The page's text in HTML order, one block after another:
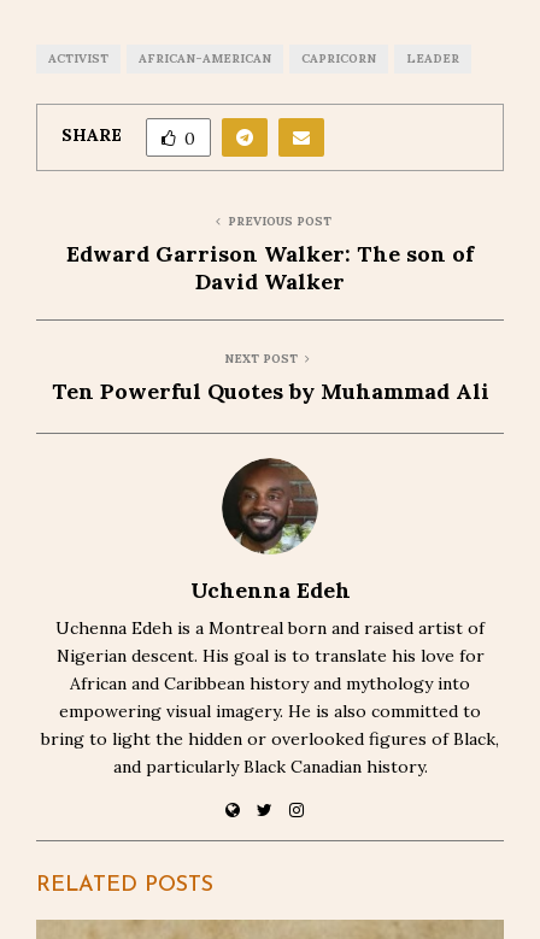
ACTIVIST AFRICAN-AMERICAN CAPRICORN LEADER
SHARE 0
PREVIOUS POST
Edward Garrison Walker: The son of
David Walker
NEXT POST
Ten Powerful Quotes by Muhammad Ali
Uchenna Edeh
Uchenna Edeh is a Montreal born and raised artist of
Nigerian descent. His goal is to translate his love for
African and Caribbean history and mythology into
empowering visual imagery. He is also committed to
bring to light the hidden or overlooked figures of Black,
and particularly Black Canadian history.
RELATED POSTS